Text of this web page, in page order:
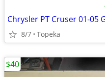
Chrysler PT Cruser 01-05
8/7 Topeka
$40